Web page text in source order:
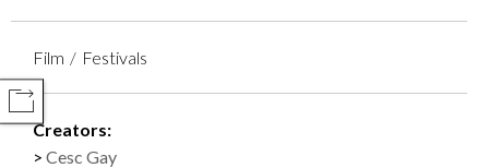
Film Festivals
Creators:
Cesc Gay